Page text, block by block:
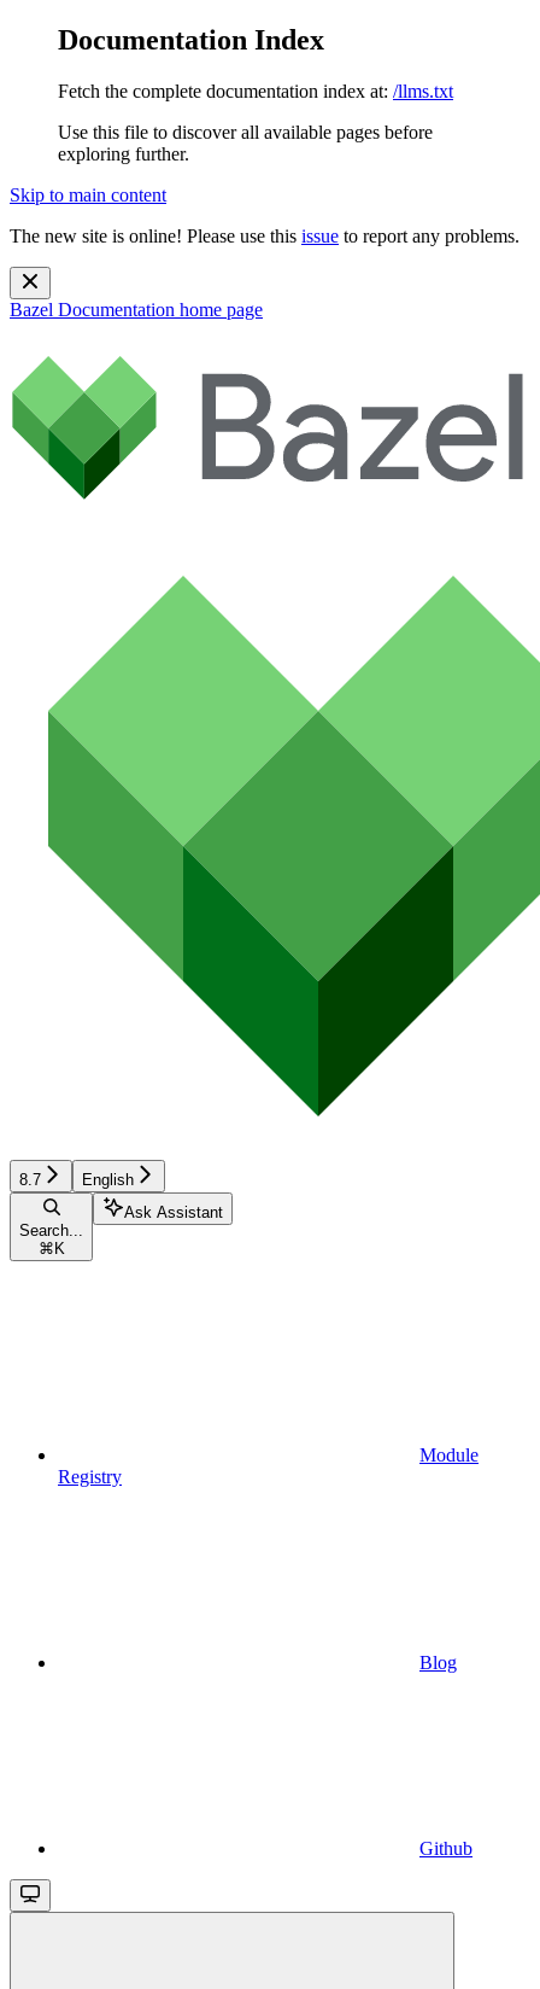
Documentation Index
Fetch the complete documentation index at: /llms.txt
Use this file to discover all available pages before
exploring further.
Skip to main content
The new site is online! Please use this issue to report any problems.
Bazel Documentation home page
8.7 English
Search...
⌘ K
Ask Assistant
Module
Registry
Blog
Github